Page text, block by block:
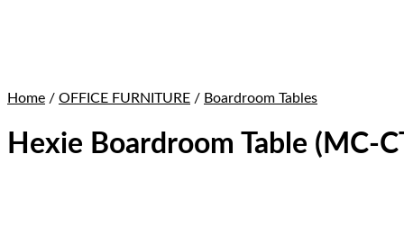
Home / OFFICE FURNITURE / Boardroom Tables
Hexie Boardroom Table (MC-